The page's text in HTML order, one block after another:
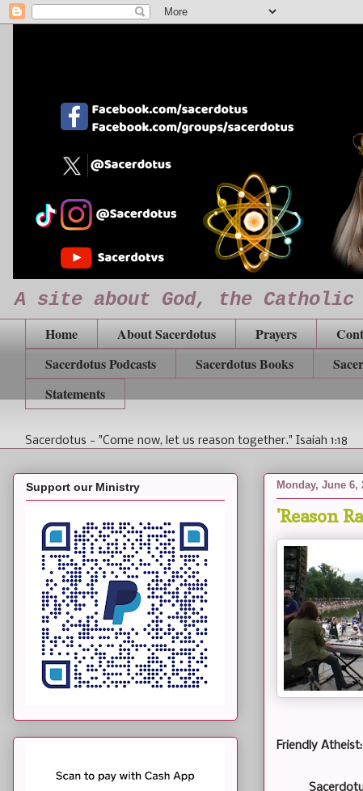
A site about God, the
Home About Sacerdotus Prayers
Sacerdotus Podcasts
Sacerdotus Books
Statements
Sacerdotus - "Come now, let us reason together." Isaiah 1:18
Monday, June 6,
'Reason
Friendly
Support our Ministry